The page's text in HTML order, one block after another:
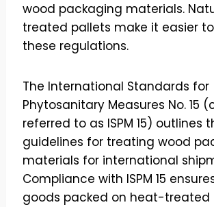
wood packaging materials.
treated pallets make it easier
these regulations.
The International Standards for
Phytosanitary Measures No. 15
referred to as ISPM 15) outlines
guidelines for treating wood
materials for international
Compliance with ISPM 15
goods packed on heat-treated